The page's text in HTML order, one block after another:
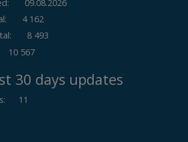
09.08.2026
4 162
8 493
10 567
30 days updates
:
11